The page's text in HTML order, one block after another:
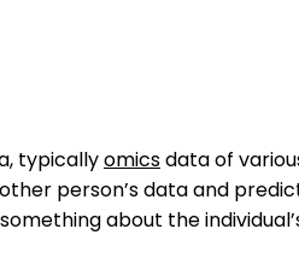
typicallyomicsdata of
person’s data and
about the